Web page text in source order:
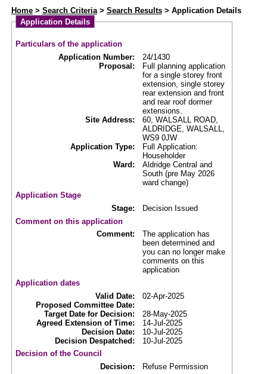
Home> Search Criteria> Search Results> Application Details
Application Details
Particulars of the application
Application Number:
24/1430
Proposal:
Full planning application
for a single storey front
extension, single storey
rear extension and front
and rear roof dormer
extensions.
Site Address:
60, WALSALL ROAD,
ALDRIDGE, WALSALL,
WS9 0JW
Application Type:
Full Application:
Householder
Ward:
Aldridge Central and
South (pre May 2026
ward change)
Application Stage
Stage:
Decision Issued
Comment on this application
Comment:
The application has
been determined and
you can no longer make
comments on this
application
Application dates
Valid Date:
02-Apr-2025
Proposed Committee Date:
Target Date for Decision:
28-May-2025
Agreed Extension of Time:
14-Jul-2025
Decision Date:
10-Jul-2025
Decision Despatched:
10-Jul-2025
Decision of the Council
Decision:
Refuse Permission